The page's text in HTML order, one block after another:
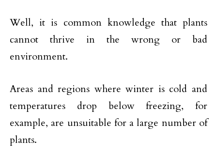
Well, it is common knowledge that plants
cannot thrive in the wrong or bad
environment.
Areas and regions where winter is cold and
temperatures drop below freezing, for
example, are unsuitable for a large number of
plants.